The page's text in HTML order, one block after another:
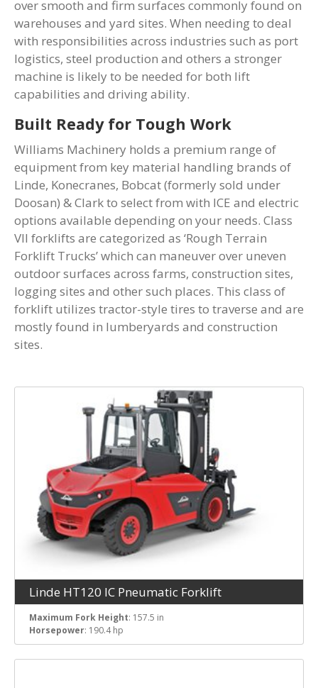
over smooth and firm surfaces commonly found on
warehouses and yard sites. When needing to deal
with responsibilities across industries such as port
logistics, steel production and others a stronger
machine is likely to be needed for both lift
capabilities and driving ability.
Built Ready for Tough Work
Williams Machinery holds a premium range of
equipment from key material handling brands of
Linde, Konecranes, Bobcat (formerly sold under
Doosan) & Clark to select from with ICE and electric
options available depending on your needs. Class
VII forklifts are categorized as ‘Rough Terrain
Forklift Trucks’ which can maneuver over uneven
outdoor surfaces across farms, construction sites,
logging sites and other such places. This class of
forklift utilizes tractor-style tires to traverse and are
mostly found in lumberyards and construction
sites.
Linde HT120 IC Pneumatic Forklift
Maximum Fork Height: 157.5 in
Horsepower: 190.4 hp